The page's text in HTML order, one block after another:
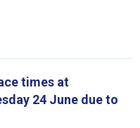
times at
24 June due to